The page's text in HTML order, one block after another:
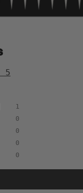
5
1
0
0
0
0